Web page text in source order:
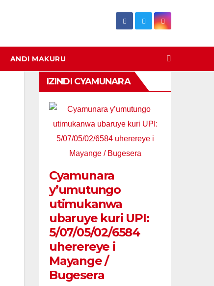
ANDI MAKURU
IZINDI CYAMUNARA
Cyamunara
y’umutungo
utimukanwa
ubaruye kuri UPI:
5/07/05/02/6584
uherereye i
Mayange /
Bugesera